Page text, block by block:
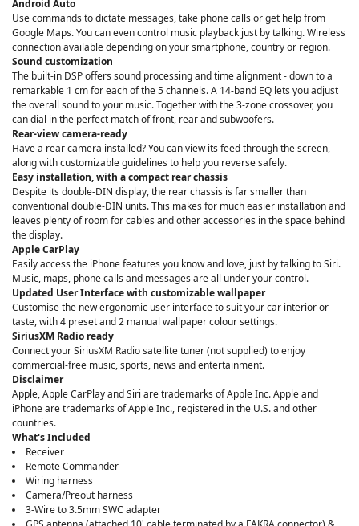
Android Auto
Use commands to dictate messages, take phone calls or get help from
Google Maps. You can even control music playback just by talking. Wireless
connection available depending on your smartphone, country or region.
Sound customization
The built-in DSP offers sound processing and time alignment - down to a
remarkable 1 cm for each of the 5 channels. A 14-band EQ lets you adjust
the overall sound to your music. Together with the 3-zone crossover, you
can dial in the perfect match of front, rear and subwoofers.
Rear-view camera-ready
Have a rear camera installed? You can view its feed through the screen,
along with customizable guidelines to help you reverse safely.
Easy installation, with a compact rear chassis
Despite its double-DIN display, the rear chassis is far smaller than
conventional double-DIN units. This makes for much easier installation and
leaves plenty of room for cables and other accessories in the space behind
the display.
Apple CarPlay
Easily access the iPhone features you know and love, just by talking to Siri.
Music, maps, phone calls and messages are all under your control.
Updated User Interface with customizable wallpaper
Customise the new ergonomic user interface to suit your car interior or
taste, with 4 preset and 2 manual wallpaper colour settings.
SiriusXM Radio ready
Connect your SiriusXM Radio satellite tuner (not supplied) to enjoy
commercial-free music, sports, news and entertainment.
Disclaimer
Apple, Apple CarPlay and Siri are trademarks of Apple Inc. Apple and
iPhone are trademarks of Apple Inc., registered in the U.S. and other
countries.
What's Included
Receiver
Remote Commander
Wiring harness
Camera/Preout harness
3-Wire to 3.5mm SWC adapter